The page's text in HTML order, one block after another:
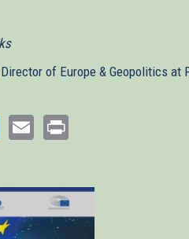
of Europe & Geopolitics at
LinkedIn
Email